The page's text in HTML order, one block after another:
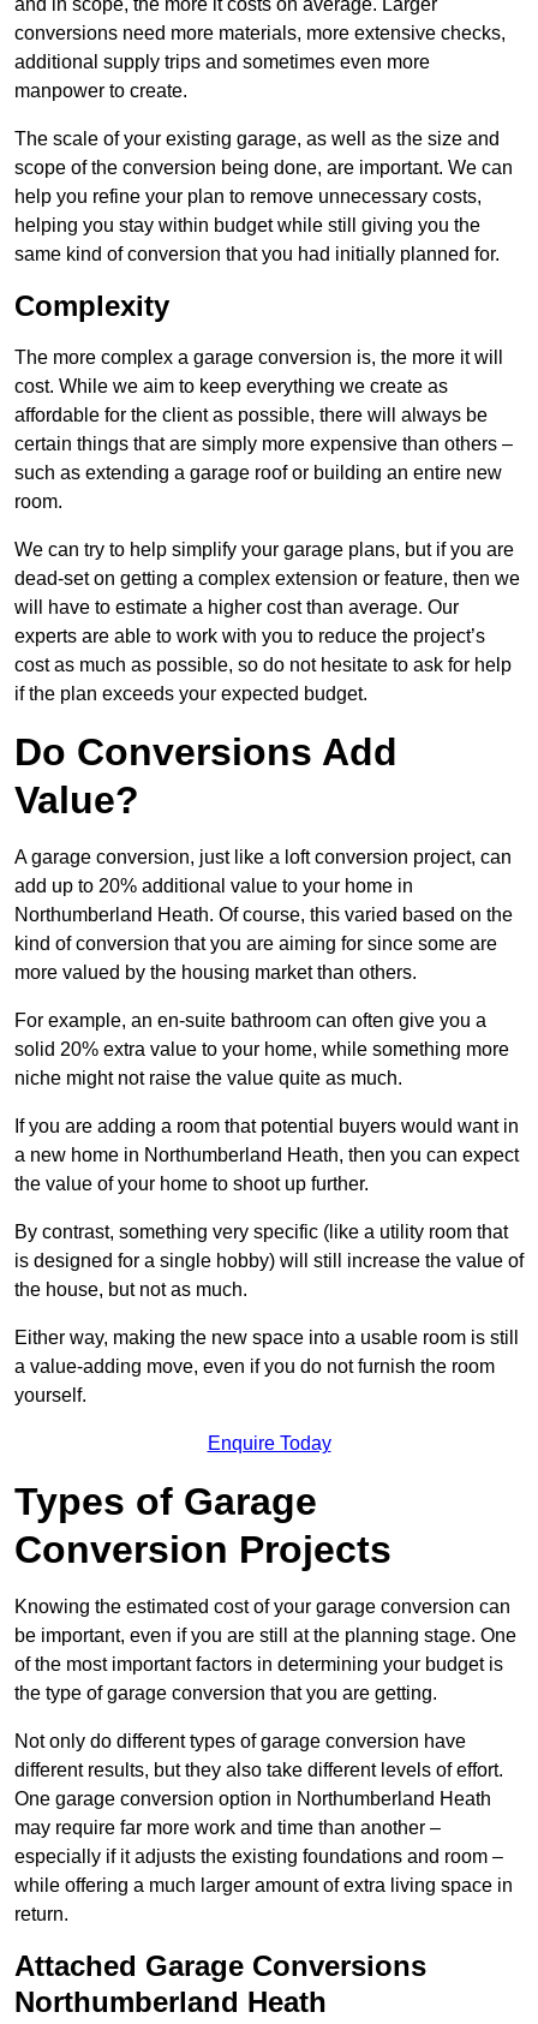
conversions need more materials, more extensive checks,
additional supply trips and sometimes even more
manpower to create.
The scale of your existing garage, as well as the size and
scope of the conversion being done, are important. We can
help you refine your plan to remove unnecessary costs,
helping you stay within budget while still giving you the
same kind of conversion that you had initially planned for.
Complexity
The more complex a garage conversion is, the more it will
cost. While we aim to keep everything we create as
affordable for the client as possible, there will always be
certain things that are simply more expensive than others –
such as extending a garage roof or building an entire new
room.
We can try to help simplify your garage plans, but if you are
dead-set on getting a complex extension or feature, then we
will have to estimate a higher cost than average. Our
experts are able to work with you to reduce the project’s
cost as much as possible, so do not hesitate to ask for help
if the plan exceeds your expected budget.
Do Conversions Add
Value?
A garage conversion, just like a loft conversion project, can
add up to 20% additional value to your home in
Northumberland Heath. Of course, this varied based on the
kind of conversion that you are aiming for since some are
more valued by the housing market than others.
For example, an en-suite bathroom can often give you a
solid 20% extra value to your home, while something more
niche might not raise the value quite as much.
If you are adding a room that potential buyers would want in
a new home in Northumberland Heath, then you can expect
the value of your home to shoot up further.
By contrast, something very specific (like a utility room that
is designed for a single hobby) will still increase the value of
the house, but not as much.
Either way, making the new space into a usable room is still
a value-adding move, even if you do not furnish the room
yourself.
Enquire Today
Types of Garage
Conversion Projects
Knowing the estimated cost of your garage conversion can
be important, even if you are still at the planning stage. One
of the most important factors in determining your budget is
the type of garage conversion that you are getting.
Not only do different types of garage conversion have
different results, but they also take different levels of effort.
One garage conversion option in Northumberland Heath
may require far more work and time than another –
especially if it adjusts the existing foundations and room –
while offering a much larger amount of extra living space in
return.
Attached Garage Conversions
Northumberland Heath